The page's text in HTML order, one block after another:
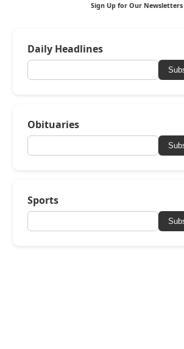
Sign Up for Our Newsletters
Daily Headlines
Obituaries
Sports